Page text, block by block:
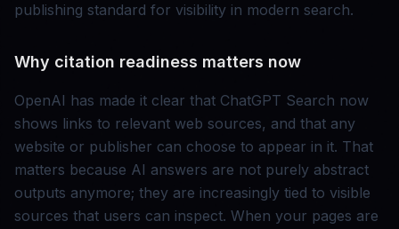
publishing standard for visibility in modern search.
Why citation readiness matters now
OpenAI has made it clear that ChatGPT Search now
shows links to relevant web sources, and that any
website or publisher can choose to appear in it. That
matters because AI answers are not purely abstract
outputs anymore; they are increasingly tied to visible
sources that users can inspect. When your pages are